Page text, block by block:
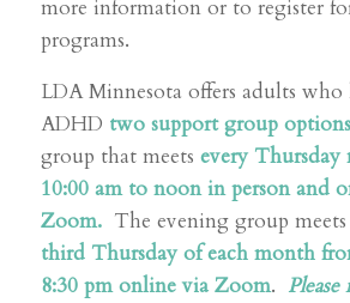
more information or to register
programs.
LDA Minnesota offers adults who
ADHD two support group options
group that meets every
10:00 am to noon in person and
Zoom.The evening group
third Thursday of each month
8:30 pm online via Zoom. Please